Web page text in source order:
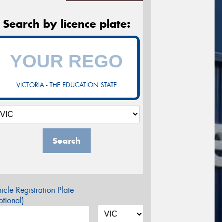
Search by licence plate:
VICTORIA - THE EDUCATION STATE
Search
Registration Plate